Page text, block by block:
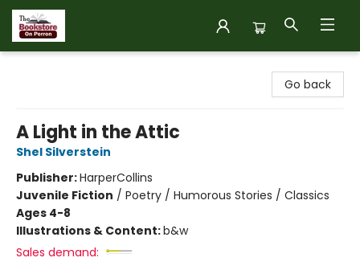
Go back
A Light in the Attic
Shel Silverstein
Publisher:HarperCollins
Juvenile Fiction / Poetry / Humorous Stories / Classics
Ages 4-8
Illustrations & Content:b&w
Sales demand: